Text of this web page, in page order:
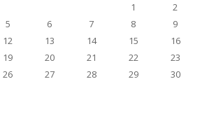
1
2
5 6 7 8
9
12 13 14 15
16
19 20 21 22
23
26 27 28 29
30